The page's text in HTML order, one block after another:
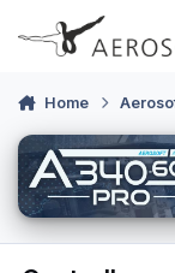
Skip to content
Home